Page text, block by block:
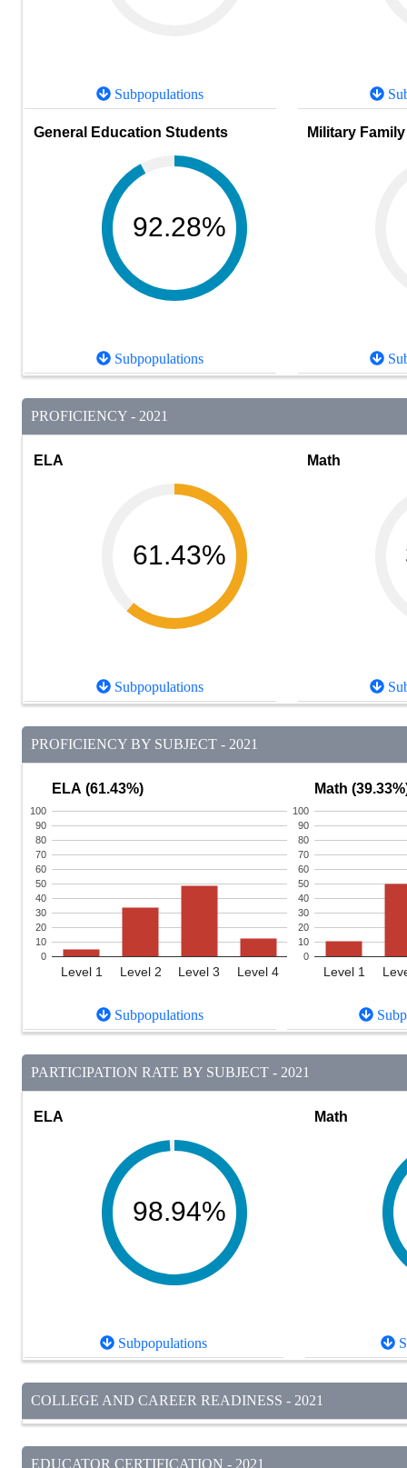
Subpopulations
General Education Students
92.28%
Subpopulations
Military Family
PROFICIENCY - 2021
ELA
61.43%
Subpopulations
Math
PROFICIENCY BY SUBJECT - 2021
ELA (61.43%)
Level 1 Level 2 Level 3 Level 4
0
10
20
30
40
50
60
70
80
90
100
Subpopulations
Math
Level 1
0
10
20
30
40
50
60
70
80
90
100
PARTICIPATION RATE BY SUBJECT - 2021
ELA
98.94%
Subpopulations
Math
COLLEGE AND CAREER READINESS - 2021
EDUCATOR CERTIFICATION - 2021